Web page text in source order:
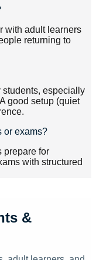
with adult learners
returning to
especially
good setup (quiet
or exams?
prepare for
with structured
&